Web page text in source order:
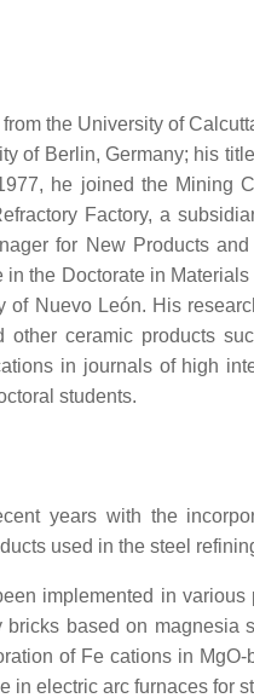
the University of
of Berlin, Germany; his
he joined the Mining
Factory, a
for New Products
the Doctorate in
Nuevo León. His
ceramic products
in journals of high
students.
years with the
used in the steel
implemented in various
based on magnesia
of Fe cations in MgO-
in electric arc furnaces for